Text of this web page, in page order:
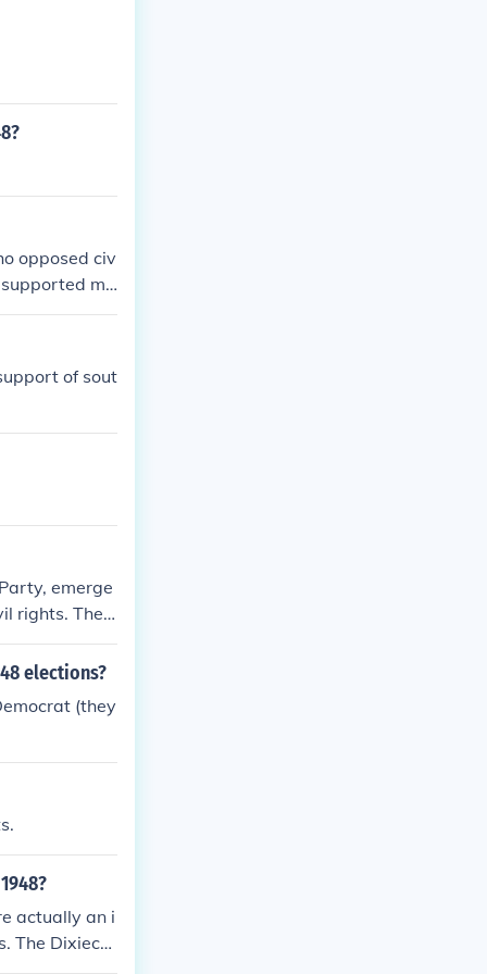
opposed civ
ma
Party in
of sout
emerge
rights. They
civil rights
for states'
of p
elections?
(they
actually an i
The Dixiecra
(i.e. not